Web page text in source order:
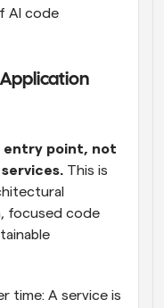
AI code
entry point, not
This is
focused code
time: A service is